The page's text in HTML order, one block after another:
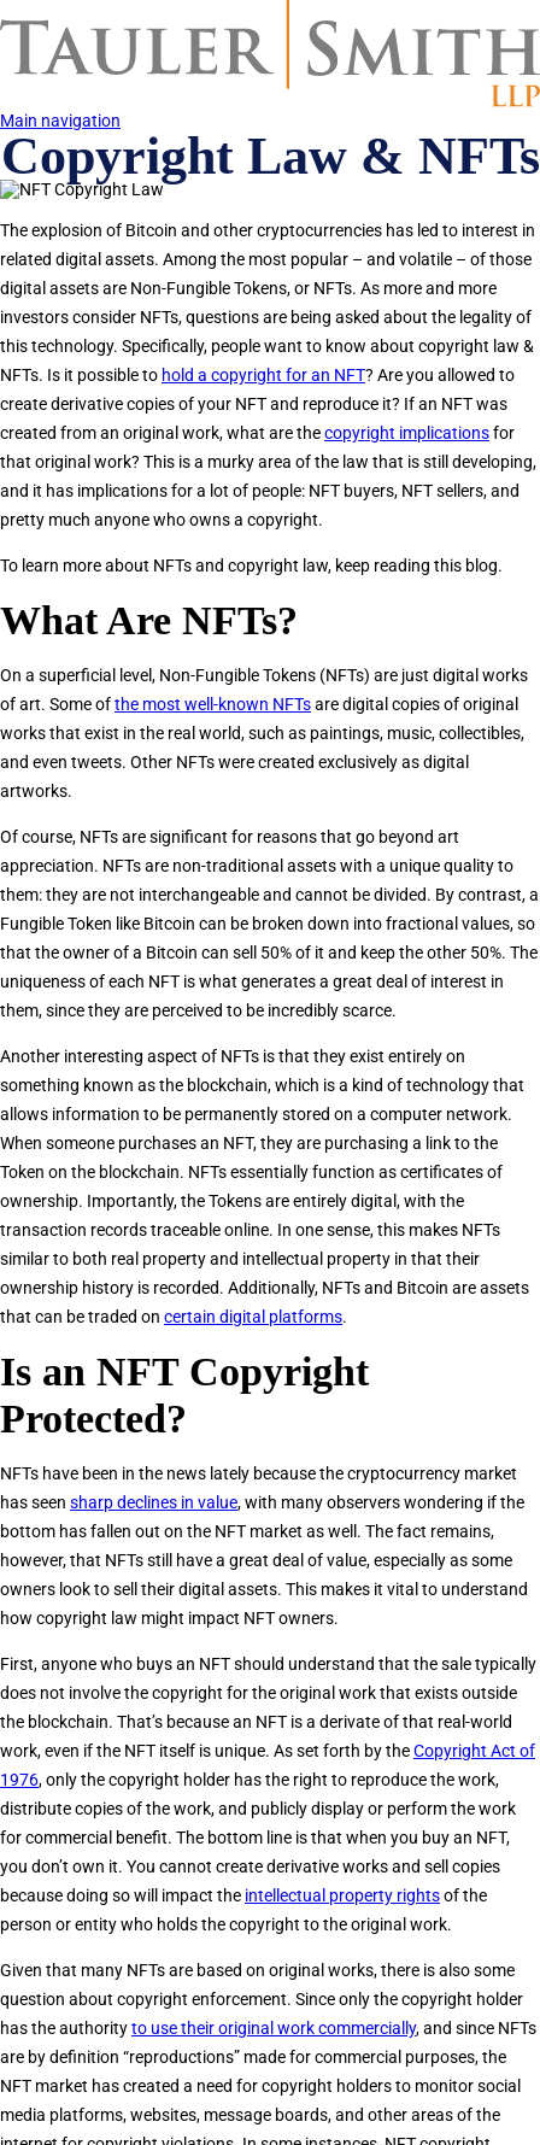
to
content
Main navigation
Copyright Law & NFTs
The explosion of Bitcoin and other cryptocurrencies has led to interest in
related digital assets. Among the most popular – and volatile – of those
digital assets are Non-Fungible Tokens, or NFTs. As more and more
investors consider NFTs, questions are being asked about the legality of
this technology. Specifically, people want to know about copyright law &
NFTs. Is it possible to hold a copyright for an NFT? Are you allowed to
create derivative copies of your NFT and reproduce it? If an NFT was
created from an original work, what are thecopyright implicationsfor
that original work? This is a murky area of the law that is still developing,
and it has implications for a lot of people: NFT buyers, NFT sellers, and
pretty much anyone who owns a copyright.
To learn more about NFTs and copyright law, keep reading this blog.
What Are NFTs?
On a superficial level, Non-Fungible Tokens (NFTs) are just digital works
of art. Some ofthe most well-known NFTsare digital copies of original
works that exist in the real world, such as paintings, music, collectibles,
and even tweets. Other NFTs were created exclusively as digital
artworks.
Of course, NFTs are significant for reasons that go beyond art
appreciation. NFTs are non-traditional assets with a unique quality to
them: they are not interchangeable and cannot be divided. By contrast, a
Fungible Token like Bitcoin can be broken down into fractional values, so
that the owner of a Bitcoin can sell 50% of it and keep the other 50%. The
uniqueness of each NFT is what generates a great deal of interest in
them, since they are perceived to be incredibly scarce.
Another interesting aspect of NFTs is that they exist entirely on
something known as the blockchain, which is a kind of technology that
allows information to be permanently stored on a computer network.
When someone purchases an NFT, they are purchasing a link to the
Token on the blockchain. NFTs essentially function as certificates of
ownership. Importantly, the Tokens are entirely digital, with the
transaction records traceable online. In one sense, this makes NFTs
similar to both real property and intellectual property in that their
ownership history is recorded. Additionally, NFTs and Bitcoin are assets
that can be traded on certain digital platforms.
Is an NFT Copyright
Protected?
NFTs have been in the news lately because the cryptocurrency market
has seen sharp declines in value, with many observers wondering if the
bottom has fallen out on the NFT market as well. The fact remains,
however, that NFTs still have a great deal of value, especially as some
owners look to sell their digital assets. This makes it vital to understand
how copyright law might impact NFT owners.
First, anyone who buys an NFT should understand that the sale typically
does not involve the copyright for the original work that exists outside
the blockchain. That’s because an NFT is a derivate of that real-world
work, even if the NFT itself is unique. As set forth by theCopyright Act of
1976, only the copyright holder has the right to reproduce the work,
distribute copies of the work, and publicly display or perform the work
for commercial benefit. The bottom line is that when you buy an NFT,
you don’t own it. You cannot create derivative works and sell copies
because doing so will impact the intellectual property rightsof the
person or entity who holds the copyright to the original work.
Given that many NFTs are based on original works, there is also some
question about copyright enforcement. Since only the copyright holder
has the authorityto use their original work commercially, and since NFTs
are by definition “reproductions” made for commercial purposes, the
NFT market has created a need for copyright holders to monitor social
media platforms, websites, message boards, and other areas of the